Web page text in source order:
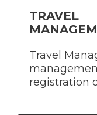
TRAVEL
Travel
registration